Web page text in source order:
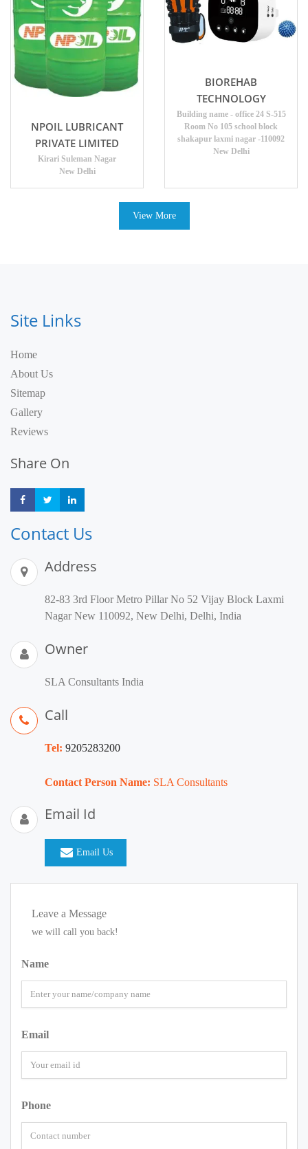
NPOIL LUBRICANT
PRIVATE LIMITED
Kirari Suleman Nagar
New Delhi
BIOREHAB
TECHNOLOGY
Building name - office 24 S-515
Room No 105 school block
shakapur laxmi nagar -110092
New Delhi
View More
Site Links
Home
About Us
Sitemap
Gallery
Reviews
Share On
Share Share
Contact Us
Address
82-83 3rd Floor Metro Pillar No 52 Vijay Block Laxmi
Nagar New 110092, New Delhi, Delhi, India
Owner
SLA Consultants India
Call
Tel: 9205283200
Contact Person Name: SLA Consultants
Email Id
Email Us
Leave a Message
we will call you back!
Name
Email
Phone